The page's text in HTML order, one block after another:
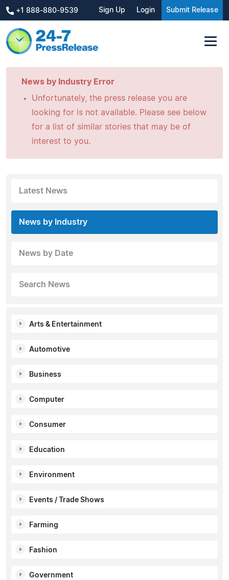
+1 888-880-9539 Sign Up Login Submit Release
News by Industry Error
Unfortunately, the press release you are
looking for is not available. Please see below
for a list of similar stories that may be of
interest to you.
Latest News
News by Industry
News by Date
Search News
Arts & Entertainment
Automotive
Business
Computer
Consumer
Education
Environment
Events / Trade Shows
Farming
Fashion
Government